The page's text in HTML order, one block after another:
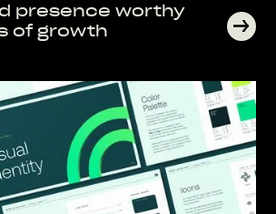
presence worthy
of growth